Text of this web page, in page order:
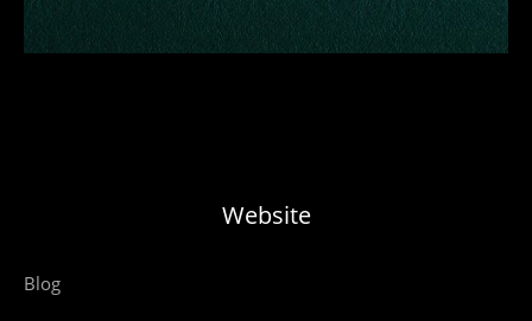
Website
Blog